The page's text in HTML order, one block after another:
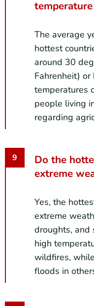
The average
hottest
around 30
Fahrenheit) or
temperatures
people living
regarding
Do the
extreme
Yes, the
extreme
droughts, and
high
wildfires,
floods in